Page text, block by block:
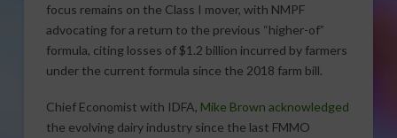
focus remains on the Class I mover, with NMPF
advocating for a return to the previous “higher-of”
formula, citing losses of $1.2 billion incurred by farmers
under the current formula since the 2018 farm bill.
Chief Economist with IDFA, Mike Brown acknowledged
the evolving dairy industry since the last FMMO